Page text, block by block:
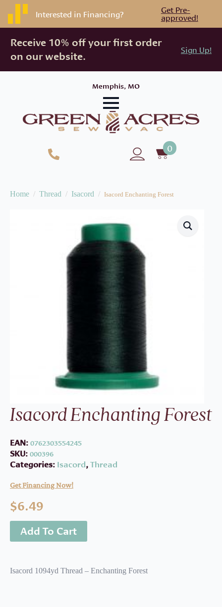
Interested in Financing? Get Pre-
approved!
Receive 10% off your first order
on our website.
Sign Up!
Memphis, MO
0
Home Thread Isacord Isacord Enchanting Forest
Isacord Enchanting Forest
EAN:0762303554245
SKU:000396
Categories: Isacord,Thread
Get Financing Now!
$6.49
Add To Cart
Isacord 1094yd Thread – Enchanting Forest